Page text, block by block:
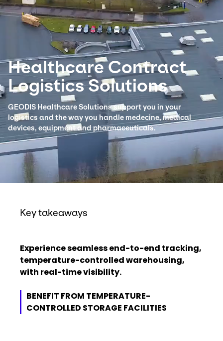
Select your country and language
Norway
Healthcare Contract
Logistics Solutions
GEODIS Healthcare Solutions support you in your
logistics and the way you handle medecine, medical
devices, equipment and pharmaceuticals.
Key takeaways
Experience seamless end-to-end tracking,
temperature-controlled warehousing,
with real-time visibility.
BENEFIT FROM TEMPERATURE-
CONTROLLED STORAGE FACILITIES